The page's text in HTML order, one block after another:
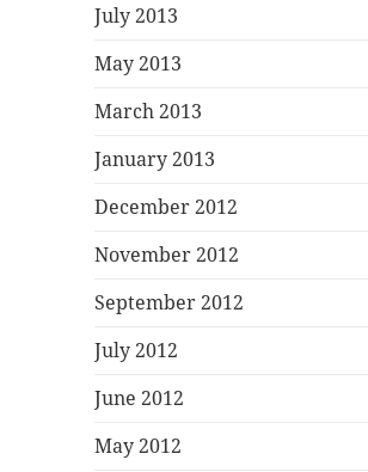
July 2013
May 2013
March 2013
January 2013
December 2012
November 2012
September 2012
July 2012
June 2012
May 2012